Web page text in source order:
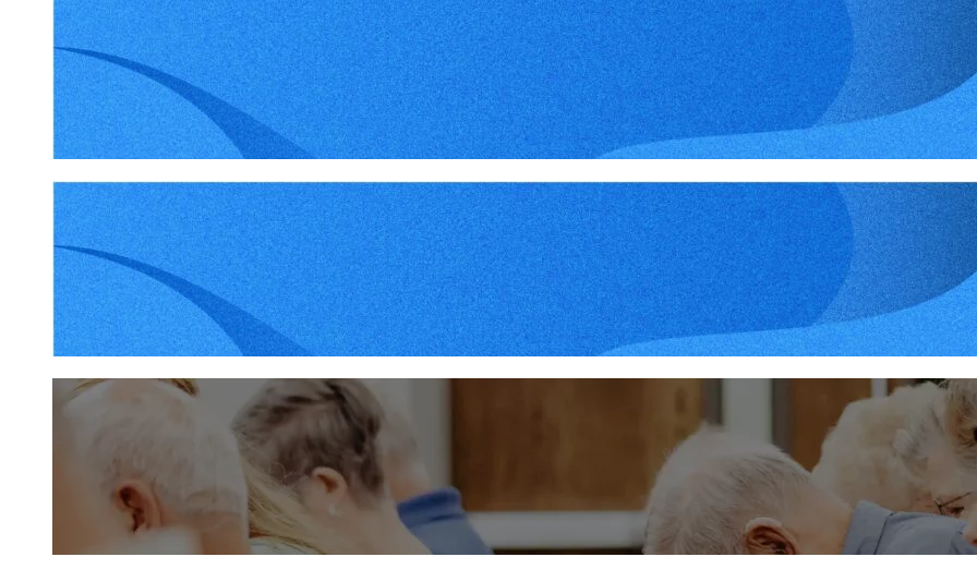
Midweek – February 28,
More
Midweek – February 21,
More
Midweek – January 31,
More